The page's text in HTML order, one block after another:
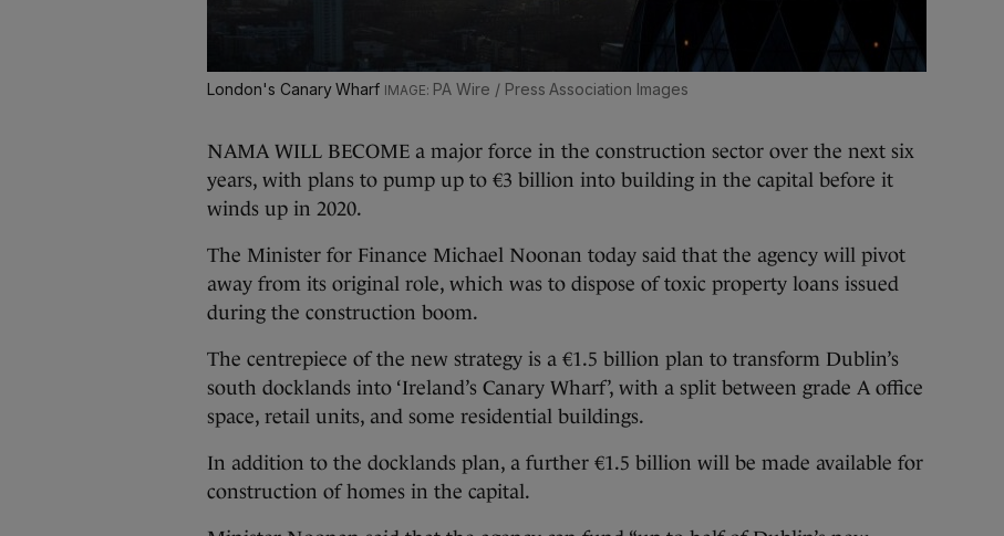
London's Canary Wharf PA Wire / Press Association Images
NAMA WILL BECOME a major force in the construction sector over the next six
years, with plans to pump up to €3 billion into building in the capital before it
winds up in 2020.
The Minister for Finance Michael Noonan today said that the agency will pivot
away from its original role, which was to dispose of toxic property loans issued
during the construction boom.
The centrepiece of the new strategy is a €1.5 billion plan to transform Dublin’s
south docklands into ‘Ireland’s Canary Wharf’, with a split between grade A office
space, retail units, and some residential buildings.
In addition to the docklands plan, a further €1.5 billion will be made available for
construction of homes in the capital.